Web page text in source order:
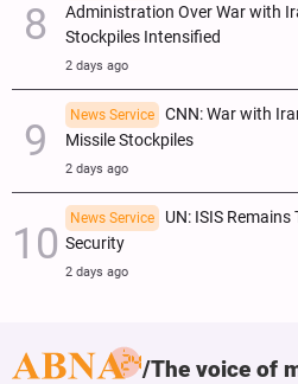
Administration Over War with
Stockpiles Intensified
2 days ago
News Service
CNN: War with
Missile Stockpiles
2 days ago
News Service
UN: ISIS
Security
2 days ago
The voice of